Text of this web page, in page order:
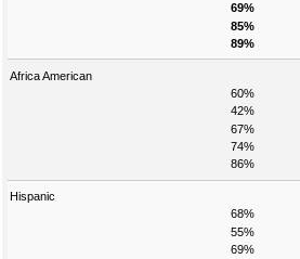
69%
85%
89%
Africa American
60%
42%
67%
74%
86%
Hispanic
68%
55%
69%